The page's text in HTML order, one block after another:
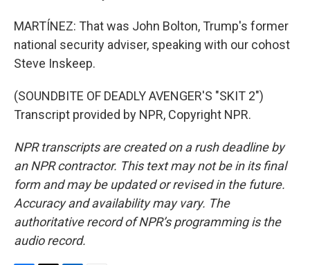
MARTÍNEZ: That was John Bolton, Trump's former
national security adviser, speaking with our cohost
Steve Inskeep.
(SOUNDBITE OF DEADLY AVENGER'S "SKIT 2")
Transcript provided by NPR, Copyright NPR.
NPR transcripts are created on a rush deadline by
an NPR contractor. This text may not be in its final
form and may be updated or revised in the future.
Accuracy and availability may vary. The
authoritative record of NPR’s programming is the
audio record.